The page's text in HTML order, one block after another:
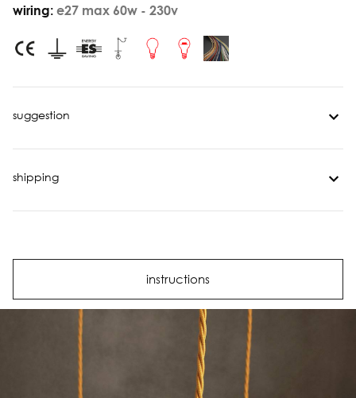
wiring: e27 max 60w - 230v
suggestion
shipping
instructions